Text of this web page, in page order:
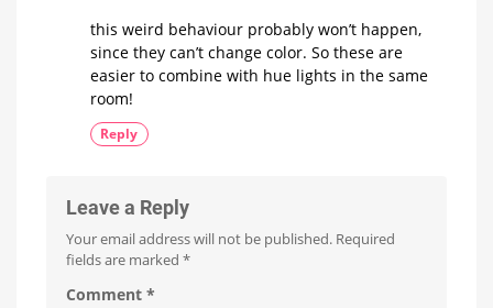
this weird behaviour probably won’t happen,
since they can’t change color. So these are
easier to combine with hue lights in the same
room!
Reply
Leave a Reply
Your email address will not be published. Required
fields are marked *
Comment *